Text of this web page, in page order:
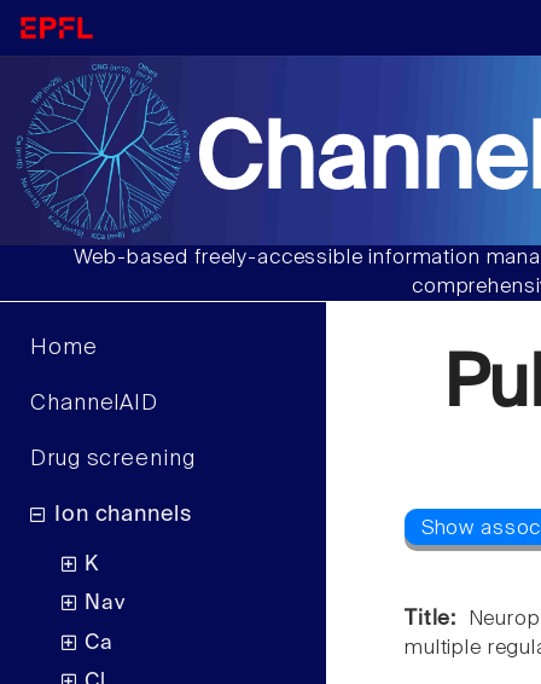
Web-based freely-accessible information
Home
ChannelAID
Drug screening
Ion channels
K
Nav
Ca
Title:
multiple